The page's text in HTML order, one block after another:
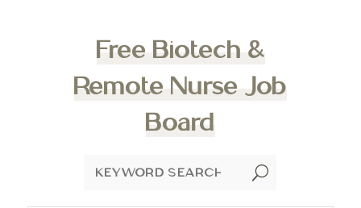
Free Biotech &
Remote Nurse Job
Board
U